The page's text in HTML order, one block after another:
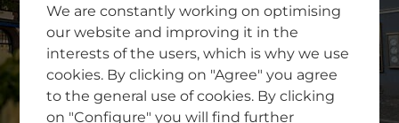
Newsletter SignUp
Tips & Tricks
Buying images
Blog
COMPANY
We are constantly working on optimising
our website and improving it in the
interests of the users, which is why we use
cookies. By clicking on "Agree" you agree
to the general use of cookies. By clicking
on "Configure" you will find further